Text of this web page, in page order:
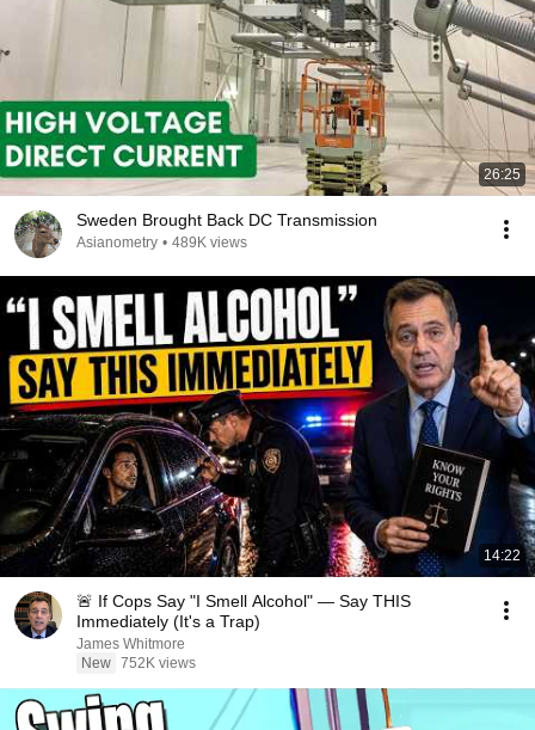
26:25
Sweden Brought Back DC Transmission
Asianometry • 489K views
14:22
🚨 If Cops Say "I Smell Alcohol" — Say THIS
Immediately (It's a Trap)
James Whitmore
New 752K views